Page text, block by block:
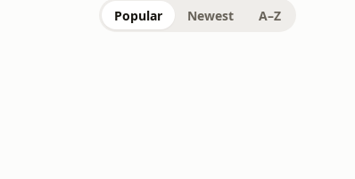
Popular Newest A–Z